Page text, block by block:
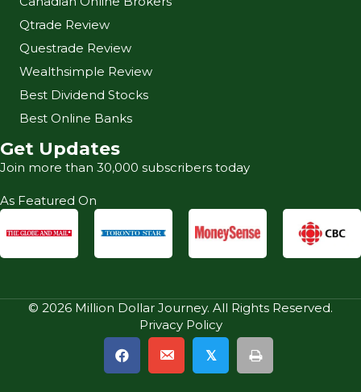
Qtrade Review
Questrade Review
Wealthsimple Review
Best Dividend Stocks
Best Online Banks
Get Updates
Join more than 30,000 subscribers today
As Featured On
© 2026 Million Dollar Journey. All Rights Reserved.
Privacy Policy
𝕏